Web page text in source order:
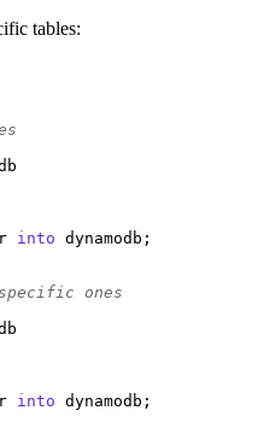
tables:
into dynamodb;
ones
into dynamodb;